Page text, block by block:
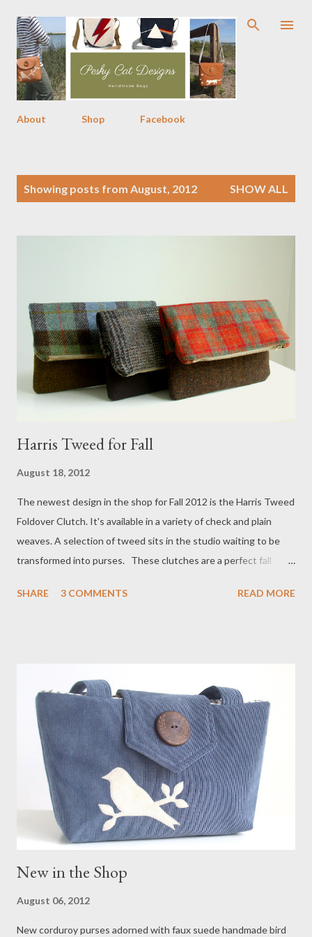
Skip to main content
About Shop Facebook
Showing posts from August, 2012 SHOW ALL
Harris Tweed for Fall
August 18, 2012
The newest design in the shop for Fall 2012 is the Harris Tweed
Foldover Clutch. It's available in a variety of check and plain
weaves. A selection of tweed sits in the studio waiting to be
transformed into purses. These clutches are a perfect fall
designs. Stay tuned!
SHARE 3 COMMENTS READ MORE
New in the Shop
August 06, 2012
New corduroy purses adorned with faux suede handmade bird